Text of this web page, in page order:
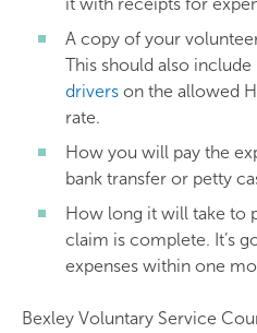
A copy of your
This should also
drivers on the allowed
rate.
How you will pay the
bank transfer or petty
How long it will take to
claim is complete. It’s
expenses within one
Bexley Voluntary Service